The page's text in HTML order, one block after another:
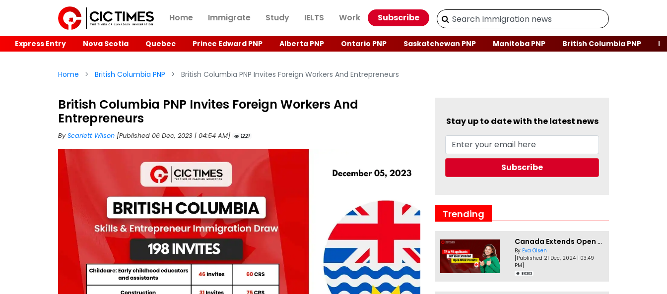
Home Immigrate Study IELTS Work Subscribe
Express Entry Nova Scotia Quebec Prince Edward PNP Alberta PNP Ontario PNP Saskatchewan PNP Manitoba PNP British Columbia PNP
Home British Columbia PNP British Columbia PNP Invites Foreign Workers And Entrepreneurs
British Columbia PNP Invites Foreign Workers And
Entrepreneurs
ByScarlett Wilson [Published 06 Dec, 2023 | 04:54 AM] 1221
Stay up to date with the latest news
Trending
Canada Extends Open Work Permits for TR to PR Pathway Applicants
By Eva Olsen
[Published 21 Dec, 2024 | 03:49
PM]
86303